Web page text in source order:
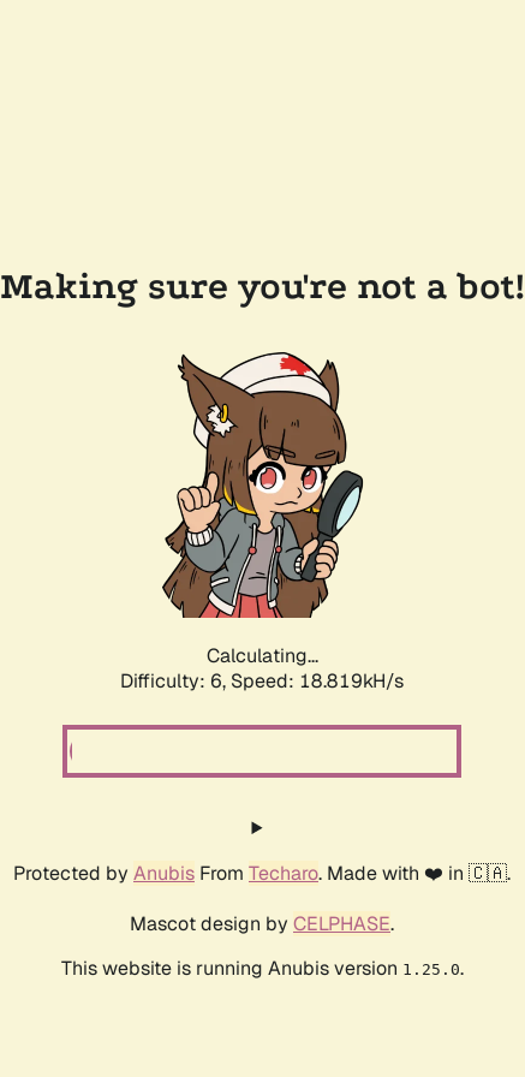
Making sure you're not a bot!
Calculating...
Difficulty: 6, Speed: 18.819kH/s
Protected by Anubis From Techaro. Made with ❤️ in 🇨🇦.
Mascot design by CELPHASE.
This website is running Anubis version 1.25.0.